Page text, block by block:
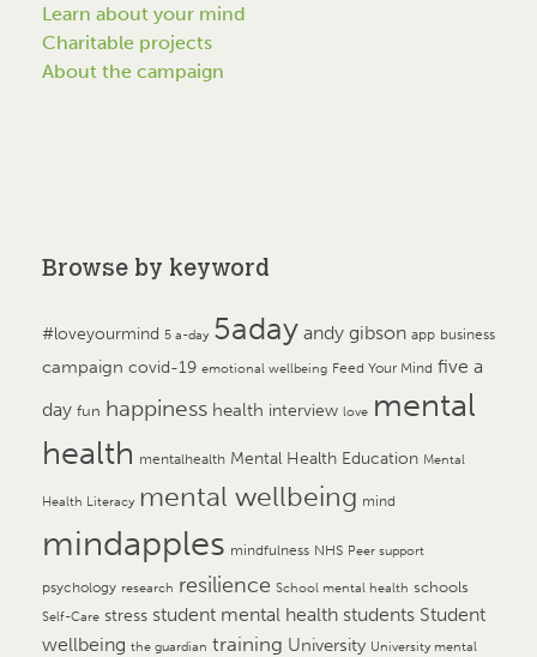
Learn about your mind
Charitable projects
About the campaign
Browse by keyword
#loveyourmind 5 a-day 5aday andy gibson app business
campaign covid-19 emotional wellbeing Feed Your Mind five a
day fun happiness health interview love mental
health mentalhealth Mental Health Education Mental
Health Literacy mental wellbeing mind
mindapples mindfulness NHS Peer support
psychology research resilience School mental health schools
Self-Care stress student mental health students Student
wellbeing the guardian training University University mental